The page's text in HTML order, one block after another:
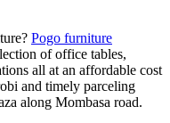
Pogo furniture
of office tables,
all at an affordable cost
and timely parceling
along Mombasa road.